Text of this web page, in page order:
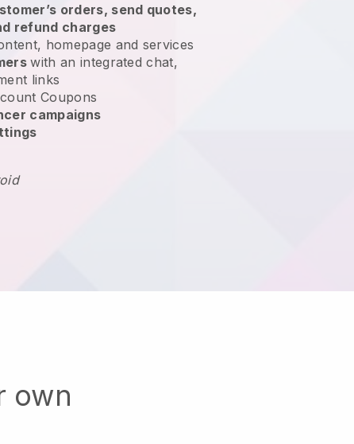
orders, send quotes,
refund charges
homepage and services
with an integrated chat,
links
Coupons
campaigns
own